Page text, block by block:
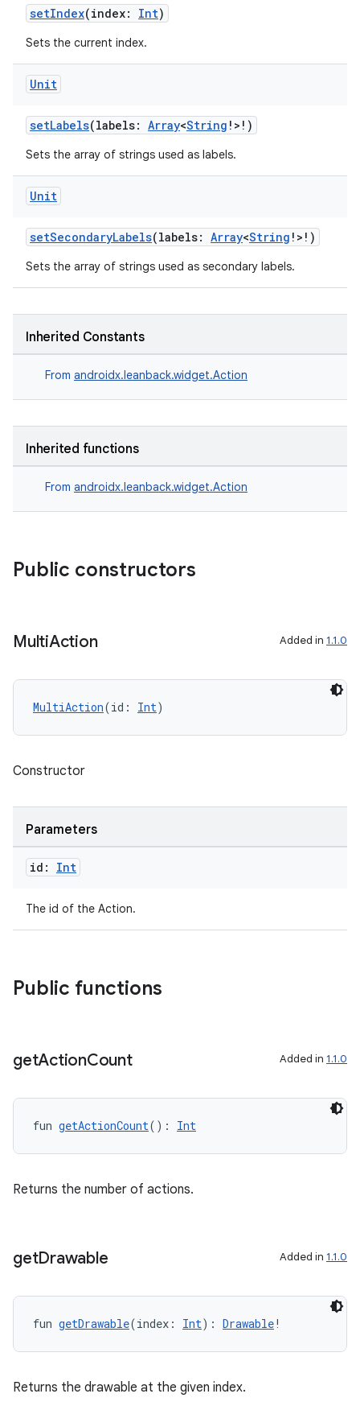
setIndex(index: Int)
Sets the current index.
Unit
setLabels(labels: Array<String !>!)
Sets the array of strings used as labels.
Unit
setSecondaryLabels(labels: Array<String !>!)
Sets the array of strings used as secondary labels.
Inherited Constants
From androidx.leanback.widget.Action
Inherited functions
From androidx.leanback.widget.Action
Public constructors
MultiAction Added in 1.1.0
MultiAction(id: Int)
Constructor
Parameters
id: Int
The id of the Action.
Public functions
getActionCount Added in 1.1.0
fun getActionCount(): Int
Returns the number of actions.
getDrawable Added in 1.1.0
fun getDrawable(index: Int): Drawable!
Returns the drawable at the given index.